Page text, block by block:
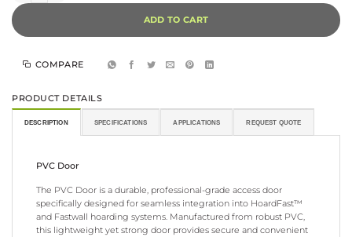
ADD TO CART
COMPARE
PRODUCT DETAILS
DESCRIPTION SPECIFICATIONS APPLICATIONS REQUEST QUOTE
PVC Door
The PVC Door is a durable, professional-grade access door
specifically designed for seamless integration into HoardFast™
and Fastwall hoarding systems. Manufactured from robust PVC,
this lightweight yet strong door provides secure and convenient